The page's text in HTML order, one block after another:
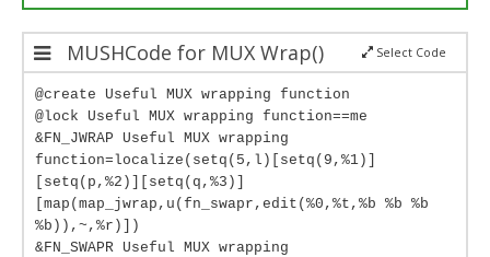
MUSHCode for MUX Wrap() Select Code
@create Useful MUX wrapping function
@lock Useful MUX wrapping function==me
&FN_JWRAP Useful MUX wrapping
function=localize(setq(5,l)[setq(9,%1)]
[setq(p,%2)][setq(q,%3)]
[map(map_jwrap,u(fn_swapr,edit(%0,%t,%b %b %b
%b)),~,%r)])
&FN_SWAPR Useful MUX wrapping